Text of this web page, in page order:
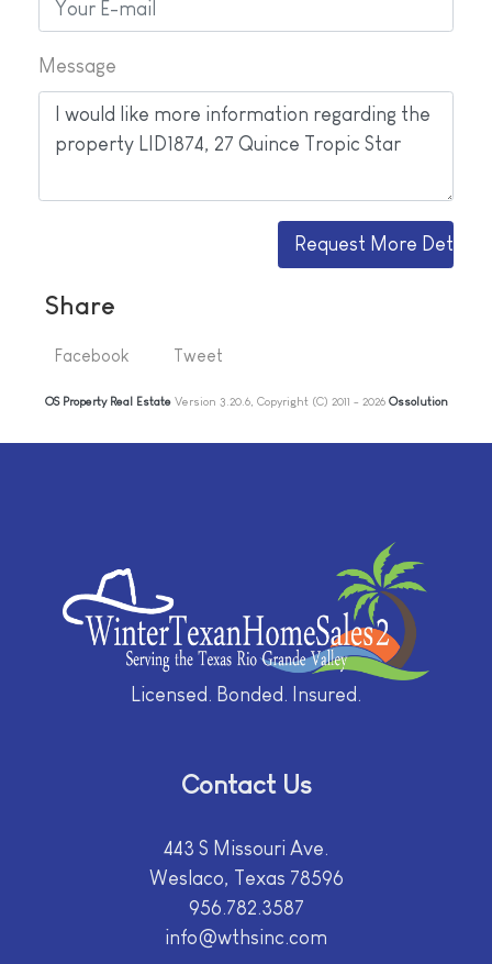
Message
Share
Facebook Tweet
OS Property Real EstateVersion 3.20.6, Copyright (C) 2011 - 2026 Ossolution
Licensed. Bonded. Insured.
Contact Us
443 S Missouri Ave.
Weslaco, Texas 78596
956.782.3587
info@wthsinc.com